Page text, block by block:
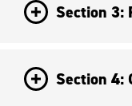
Section 3:
Section 4: